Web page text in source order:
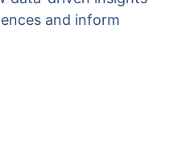
and inform